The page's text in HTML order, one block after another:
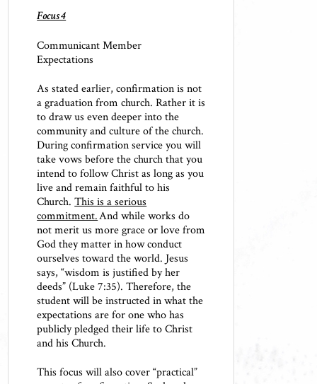
Focus 4
Communicant Member
Expectations
As stated earlier, confirmation is not
a graduation from church. Rather it is
to draw us even deeper into the
community and culture of the church.
During confirmation service you will
take vows before the church that you
intend to follow Christ as long as you
live and remain faithful to his
Church.This is a serious
commitment.And while works do
not merit us more grace or love from
God they matter in how conduct
ourselves toward the world. Jesus
says, “wisdom is justified by her
deeds” (Luke 7:35). Therefore, the
student will be instructed in what the
expectations are for one who has
publicly pledged their life to Christ
and his Church.
This focus will also cover “practical”